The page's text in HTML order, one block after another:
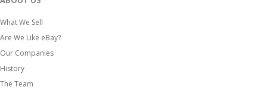
What We Sell
Are We Like eBay?
Our Companies
History
The Team